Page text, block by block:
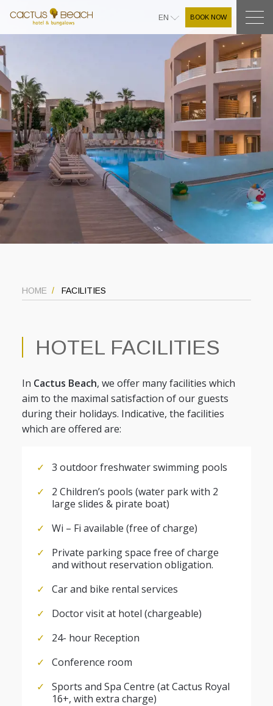
EN BOOK NOW
HOME FACILITIES
HOTEL FACILITIES
In Cactus Beach, we offer many facilities which
aim to the maximal satisfaction of our guests
during their holidays. Indicative, the facilities
which are offered are:
3 outdoor freshwater swimming pools
2 Children’s pools (water park with 2
large slides & pirate boat)
Wi – Fi available (free of charge)
Private parking space free of charge
and without reservation obligation.
Car and bike rental services
Doctor visit at hotel (chargeable)
24- hour Reception
Conference room
Sports and Spa Centre (at Cactus Royal
16+, with extra charge)